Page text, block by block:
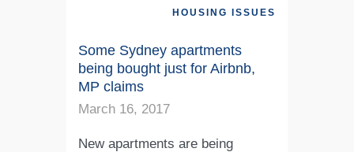
HOUSING ISSUES
Some Sydney apartments
being bought just for Airbnb,
MP claims
March 16, 2017
New apartments are being